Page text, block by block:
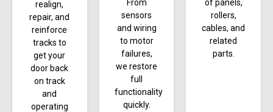
realign,
repair, and
reinforce
tracks to
get your
door back
on track
and
operating
From
sensors
and wiring
to motor
failures,
we restore
full
functionality
quickly.
of panels,
rollers,
cables, and
related
parts.